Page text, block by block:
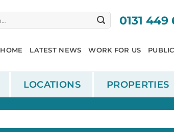
0131 449
HOME LATEST NEWS WORK FOR US
LOCATIONS PROPERTIES